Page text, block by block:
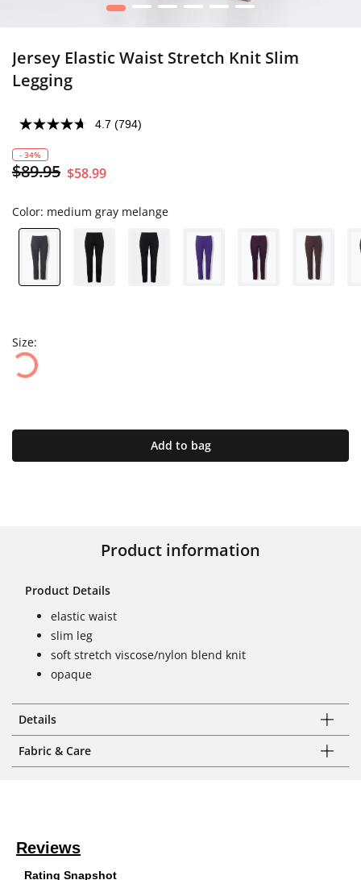
1 2 3 4 5 6
Jersey Elastic Waist Stretch Knit Slim
Legging
4.7 (794)
- 34%
$89.95 $58.99
Color: medium gray melange
Size:
Add to bag
Product information
Product Details
elastic waist
slim leg
soft stretch viscose/nylon blend knit
opaque
Details
Fabric & Care